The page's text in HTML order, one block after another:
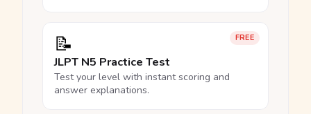
FREE
📝
JLPT N5 Practice Test
Test your level with instant scoring and
answer explanations.